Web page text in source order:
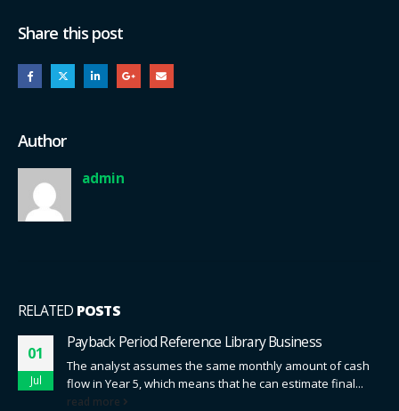
Share this post
Author
admin
RELATED POSTS
01
Jul
Payback Period Reference Library Business
The analyst assumes the same monthly amount of cash
flow in Year 5, which means that he can estimate final...
read more